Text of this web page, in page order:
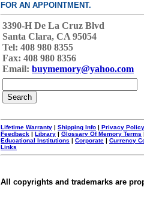
FOR AN APPOINTMENT.
3390-H De La Cruz Blvd
Santa Clara, CA 95054
Tel: 408 980 8355
Fax: 408 980 8356
Email: buymemory@yahoo.com
Lifetime Warranty | Shipping Info | Privacy Policy
Feedback | Library | Glossary Of Memory Terms |
Educational Institutions | Corporate | Currency
Links
All copyrights and trademarks are